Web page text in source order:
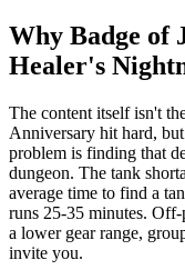
Why Badge of
Healer's
The content itself isn't
Anniversary hit hard,
problem is finding that
dungeon. The tank
average time to find a
runs 25-35 minutes.
a lower gear range,
invite you.